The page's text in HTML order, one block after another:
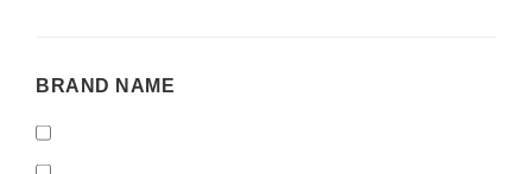
BRAND
BRAND NAME